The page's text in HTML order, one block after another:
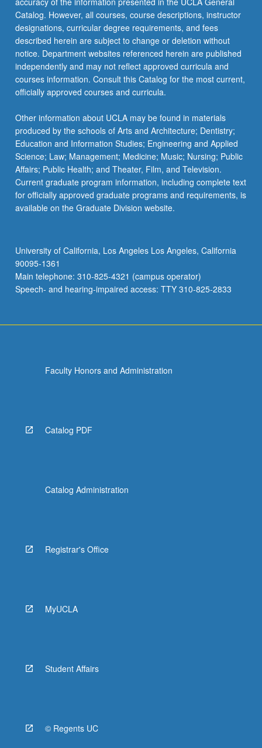
More
button
below.
Catalog. However, all courses, course descriptions, instructor
designations, curricular degree requirements, and fees
described herein are subject to change or deletion without
notice. Department websites referenced herein are published
independently and may not reflect approved curricula and
courses information. Consult this Catalog for the most current,
officially approved courses and curricula.
Other information about UCLA may be found in materials
produced by the schools of Arts and Architecture; Dentistry;
Education and Information Studies; Engineering and Applied
Science; Law; Management; Medicine; Music; Nursing; Public
Affairs; Public Health; and Theater, Film, and Television.
Current graduate program information, including complete text
for officially approved graduate programs and requirements, is
available on the Graduate Division website.
University of California, Los Angeles Los Angeles, California
90095-1361
Main telephone: 310-825-4321 (campus operator)
Speech- and hearing-impaired access: TTY 310-825-2833
Faculty Honors and Administration
Catalog PDF
Catalog Administration
Registrar's Office
MyUCLA
Student Affairs
© Regents UC